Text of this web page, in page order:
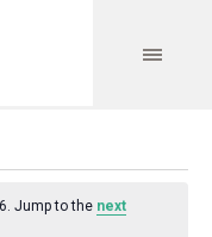
Jump to the next